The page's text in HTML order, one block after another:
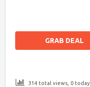
GRAB DEAL
314 total views, 0 today